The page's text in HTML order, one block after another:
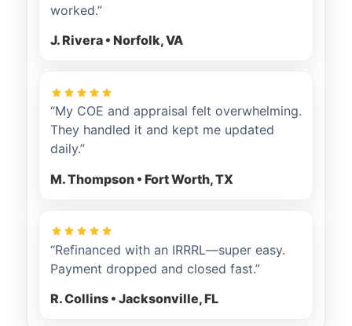
worked.”
J. Rivera • Norfolk, VA
“My COE and appraisal felt overwhelming.
They handled it and kept me updated
daily.”
M. Thompson • Fort Worth, TX
“Refinanced with an IRRRL—super easy.
Payment dropped and closed fast.”
R. Collins • Jacksonville, FL